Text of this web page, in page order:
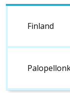
Finland